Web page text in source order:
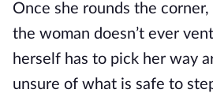
Once she rounds the
the woman doesn’t ever
herself has to pick her way
unsure of what is safe to